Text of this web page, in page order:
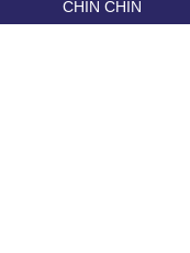
CHIN CHIN